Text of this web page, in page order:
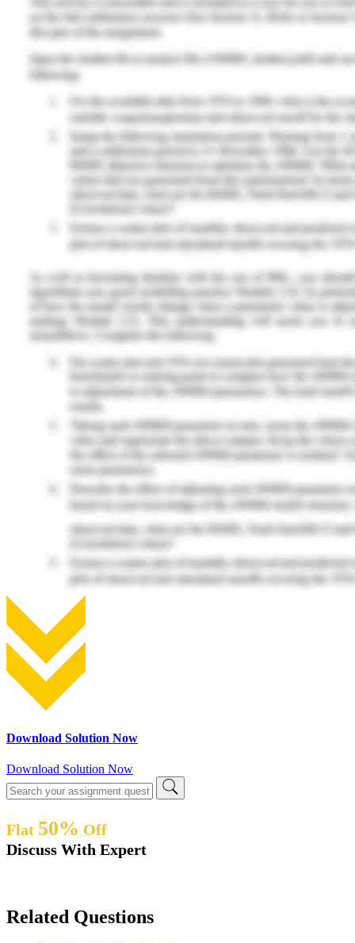
Download Solution Now
Download Solution Now
Flat 50% Off
Discuss With Expert
Related Questions